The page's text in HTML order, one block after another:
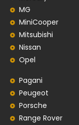
MG
MiniCooper
Mitsubishi
Nissan
Opel
Pagani
Peugeot
Porsche
Range Rover